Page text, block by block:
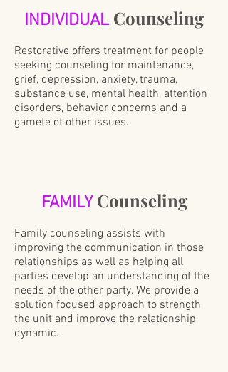
INDIVIDUAL Counseling
Restorative offers treatment for people
seeking counseling for maintenance,
grief, depression, anxiety, trauma,
substance use, mental health, attention
disorders, behavior concerns and a
gamete of other issues.
FAMILYCounseling
Family counseling assists with
improving the communication in those
relationships as well as helping all
parties develop an understanding of the
needs of the other party. We provide a
solution focused approach to strength
the unit and improve the relationship
dynamic.